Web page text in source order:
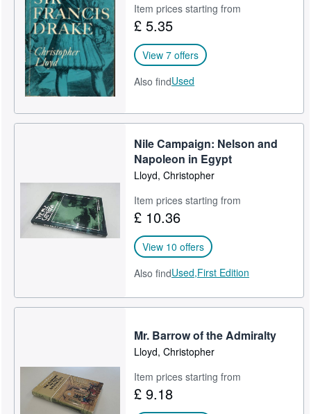
Item prices starting from
£ 5.35
View 7 offers
Also findUsed
Nile Campaign: Nelson and
Napoleon in Egypt
Lloyd, Christopher
Item prices starting from
£ 10.36
View 10 offers
Also findUsed,First Edition
Mr. Barrow of the Admiralty
Lloyd, Christopher
Item prices starting from
£ 9.18